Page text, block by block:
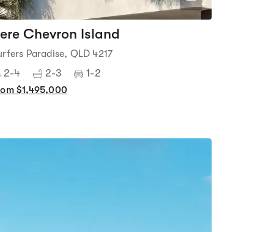
Chevron Island
Paradise, QLD 4217
2-4 2-3 1-2
$1,495,000